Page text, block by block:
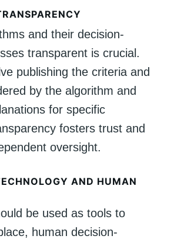
and their decision-
transparent is crucial.
publishing the criteria and
by the algorithm and
for specific
fosters trust and
oversight.
AND HUMAN
be used as tools to
human decision-